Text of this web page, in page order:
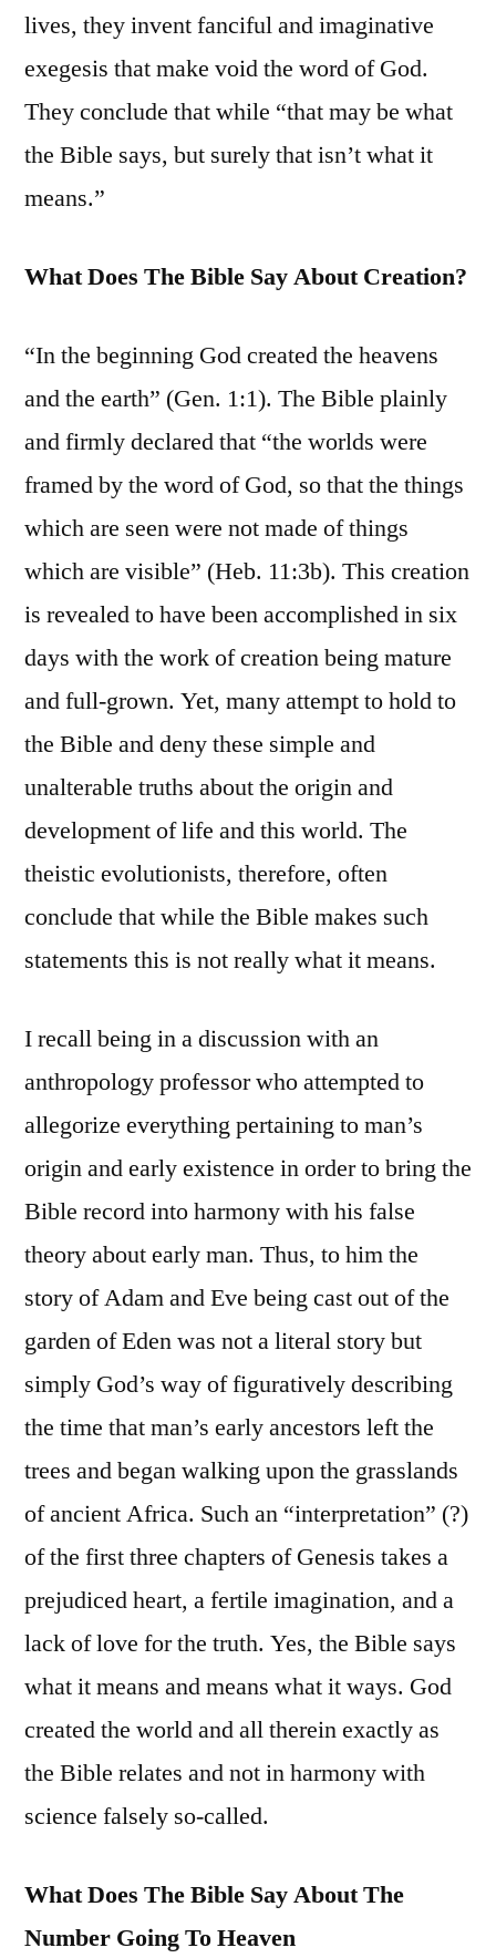
lives, they invent fanciful and imaginative
exegesis that make void the word of God.
They conclude that while “that may be what
the Bible says, but surely that isn’t what it
means.”
What Does The Bible Say About Creation?
“In the beginning God created the heavens
and the earth” (Gen. 1:1). The Bible plainly
and firmly declared that “the worlds were
framed by the word of God, so that the things
which are seen were not made of things
which are visible” (Heb. 11:3b). This creation
is revealed to have been accomplished in six
days with the work of creation being mature
and full-grown. Yet, many attempt to hold to
the Bible and deny these simple and
unalterable truths about the origin and
development of life and this world. The
theistic evolutionists, therefore, often
conclude that while the Bible makes such
statements this is not really what it means.
I recall being in a discussion with an
anthropology professor who attempted to
allegorize everything pertaining to man’s
origin and early existence in order to bring the
Bible record into harmony with his false
theory about early man. Thus, to him the
story of Adam and Eve being cast out of the
garden of Eden was not a literal story but
simply God’s way of figuratively describing
the time that man’s early ancestors left the
trees and began walking upon the grasslands
of ancient Africa. Such an “interpretation” (?)
of the first three chapters of Genesis takes a
prejudiced heart, a fertile imagination, and a
lack of love for the truth. Yes, the Bible says
what it means and means what it ways. God
created the world and all therein exactly as
the Bible relates and not in harmony with
science falsely so-called.
What Does The Bible Say About The
Number Going To Heaven